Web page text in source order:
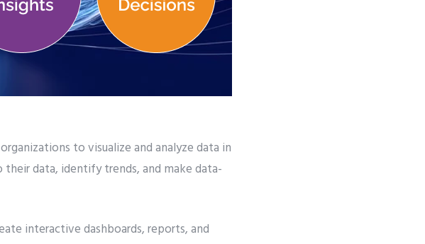
to visualize and analyze data in
data, identify trends, and make data-
interactive dashboards, reports, and